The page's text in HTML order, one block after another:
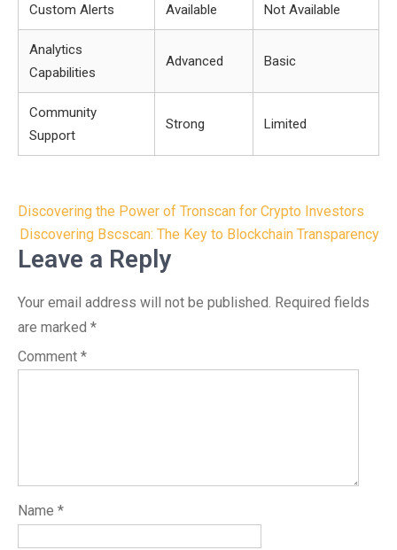
Custom Alerts Available Not Available
Analytics
Capabilities
Advanced Basic
Community
Support
Strong Limited
Post
navigation
Discovering the Power of Tronscan for Crypto Investors
Discovering Bscscan: The Key to Blockchain Transparency
Leave a Reply
Your email address will not be published. Required fields
are marked *
Comment *
Name *